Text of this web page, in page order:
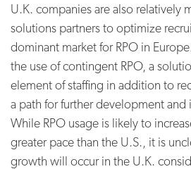
U.K. companies are also relatively
solutions partners to optimize
dominant market for RPO in
the use of contingent RPO, a
element of staffing in addition to
a path for further development and
While RPO usage is likely to
greater pace than the U.S., it is
growth will occur in the U.K.